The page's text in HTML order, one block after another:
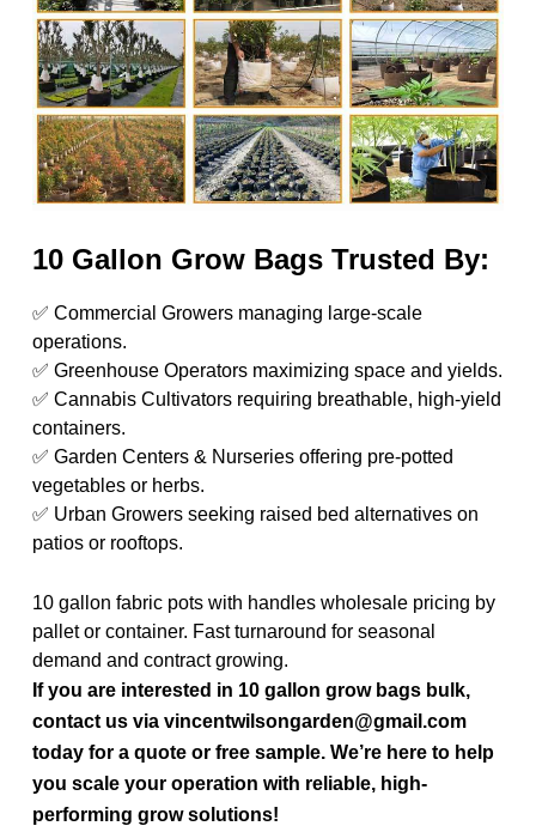
10 Gallon Grow Bags Trusted By:
✅ Commercial Growers managing large-scale
operations.
✅ Greenhouse Operators maximizing space and yields.
✅ Cannabis Cultivators requiring breathable, high-yield
containers.
✅ Garden Centers & Nurseries offering pre-potted
vegetables or herbs.
✅ Urban Growers seeking raised bed alternatives on
patios or rooftops.
10 gallon fabric pots with handles wholesale pricing by
pallet or container. Fast turnaround for seasonal
demand and contract growing.
If you are interested in 10 gallon grow bags bulk,
contact us via vincentwilsongarden@gmail.com
today for a quote or free sample. We’re here to help
you scale your operation with reliable, high-
performing grow solutions!